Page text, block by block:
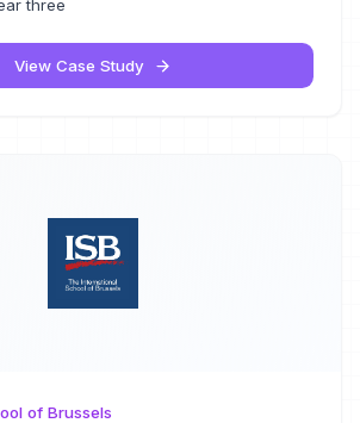
three
View Case Study
of Brussels